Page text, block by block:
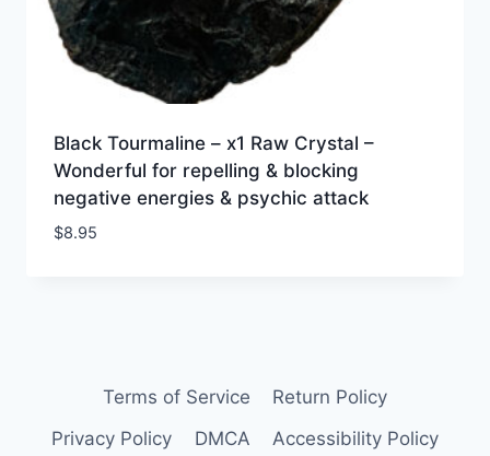
Black Tourmaline – x1 Raw Crystal –
Wonderful for repelling & blocking
negative energies & psychic attack
$8.95
Terms of Service
Return Policy
Privacy Policy
DMCA Accessibility Policy